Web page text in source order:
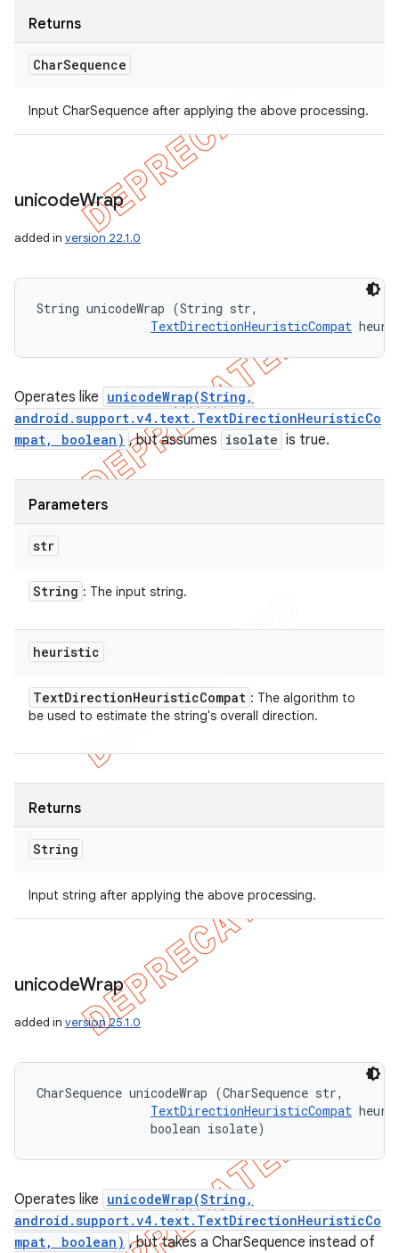
Returns
CharSequence
Input CharSequence after applying the above processing.
unicodeWrap
added in version 22.1.0
String unicodeWrap (String str,
TextDirectionHeuristicCompat
Operates like unicodeWrap(String,
android.support.v4.text.TextDirectionHeuristicCo
mpat, boolean) , but assumes isolate is true.
Parameters
str
String : The input string.
heuristic
TextDirectionHeuristicCompat : The algorithm to
be used to estimate the string's overall direction.
Returns
String
Input string after applying the above processing.
unicodeWrap
added in version 25.1.0
CharSequence unicodeWrap (CharSequence str,
TextDirectionHeuristicCompat
                boolean isolate)
Operates like unicodeWrap(String,
android.support.v4.text.TextDirectionHeuristicCo
mpat, boolean) , but takes a CharSequence instead of